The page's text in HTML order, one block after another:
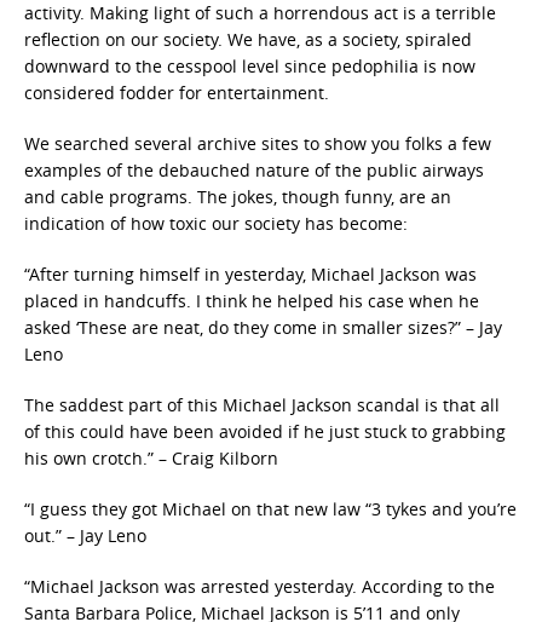
activity. Making light of such a horrendous act is a terrible
reflection on our society. We have, as a society, spiraled
downward to the cesspool level since pedophilia is now
considered fodder for entertainment.
We searched several archive sites to show you folks a few
examples of the debauched nature of the public airways
and cable programs. The jokes, though funny, are an
indication of how toxic our society has become:
“After turning himself in yesterday, Michael Jackson was
placed in handcuffs. I think he helped his case when he
asked ‘These are neat, do they come in smaller sizes?” – Jay
Leno
The saddest part of this Michael Jackson scandal is that all
of this could have been avoided if he just stuck to grabbing
his own crotch.” – Craig Kilborn
“I guess they got Michael on that new law “3 tykes and you’re
out.” – Jay Leno
“Michael Jackson was arrested yesterday. According to the
Santa Barbara Police, Michael Jackson is 5’11 and only